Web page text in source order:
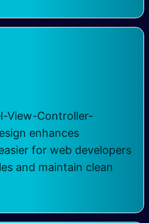
View-Controller-
enhances
for web developers
and maintain clean